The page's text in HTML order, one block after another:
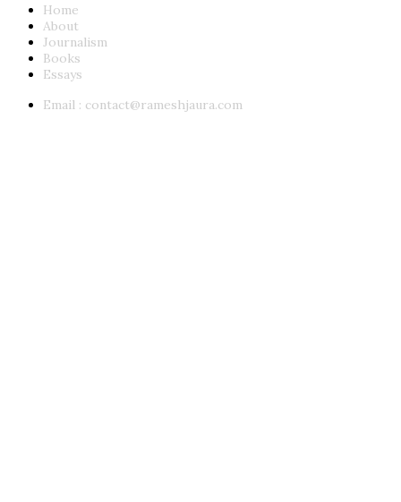
Home
About
Journalism
Books
Essays
Email : contact@rameshjaura.com